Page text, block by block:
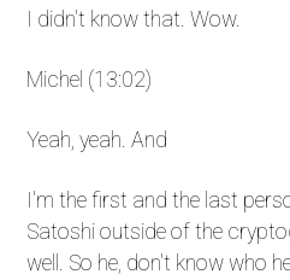
I didn't know that. Wow.
Michel (13:02)
Yeah, yeah. And
I'm the first and the last
Satoshi outside of the
well. So he, don't know who